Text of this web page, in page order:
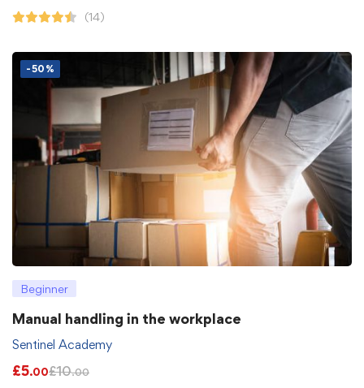
(14)
-50%
Beginner
Manual handling in the workplace
Sentinel Academy
£5.00£10.00